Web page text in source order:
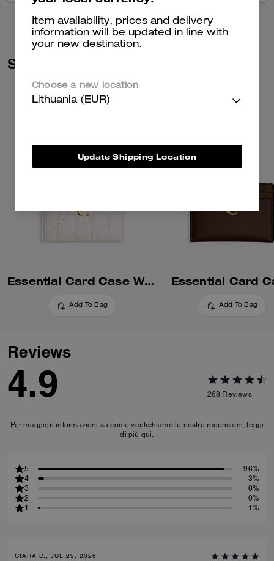
Similar Styles
Essential Card Case With Pillow Quilting
Add To Bag
Essential Card
Add To Bag
Reviews
4.9 268 Reviews
Per maggiori informazioni su come verifichiamo le nostre recensioni, leggi
di più qui.
5
96%
4
3%
3
0%
2
0%
1
1%
CIARA D., JUL 29, 2026
Item availability, prices and delivery
information will be updated in line with
your new destination.
Choose a new location
Lithuania (EUR)
Update Shipping Location